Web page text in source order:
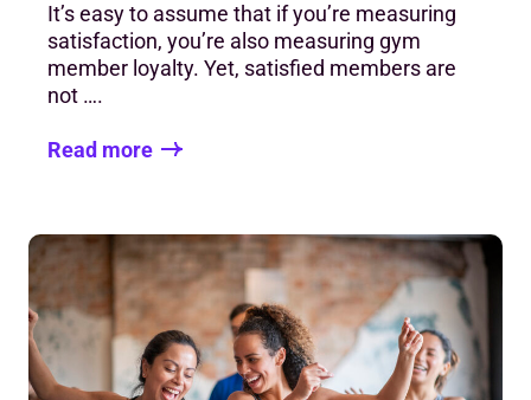
It’s easy to assume that if you’re measuring
satisfaction, you’re also measuring gym
member loyalty. Yet, satisfied members are
not ….
Read more